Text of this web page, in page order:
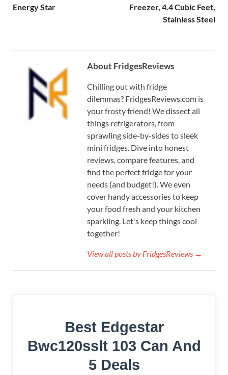
Energy Star
Freezer, 4.4 Cubic Feet,
Stainless Steel
About FridgesReviews
Chilling out with fridge
dilemmas? FridgesReviews.com is
your frosty friend! We dissect all
things refrigerators, from
sprawling side-by-sides to sleek
mini fridges. Dive into honest
reviews, compare features, and
find the perfect fridge for your
needs (and budget!). We even
cover handy accessories to keep
your food fresh and your kitchen
sparkling. Let's keep things cool
together!
View all posts by FridgesReviews →
Best Edgestar
Bwc120sslt 103 Can And
5 Deals